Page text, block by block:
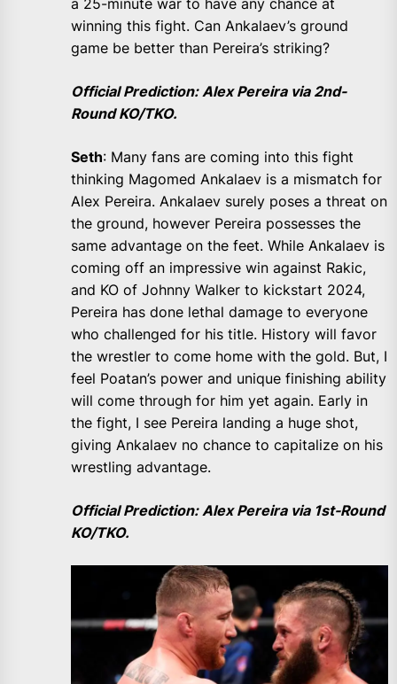
a 25-minute war to have any chance at
winning this fight. Can Ankalaev’s ground
game be better than Pereira’s striking?
Official Prediction: Alex Pereira via 2nd-
Round KO/TKO.
Seth: Many fans are coming into this fight
thinking Magomed Ankalaev is a mismatch for
Alex Pereira. Ankalaev surely poses a threat on
the ground, however Pereira possesses the
same advantage on the feet. While Ankalaev is
coming off an impressive win against Rakic,
and KO of Johnny Walker to kickstart 2024,
Pereira has done lethal damage to everyone
who challenged for his title. History will favor
the wrestler to come home with the gold. But, I
feel Poatan’s power and unique finishing ability
will come through for him yet again. Early in
the fight, I see Pereira landing a huge shot,
giving Ankalaev no chance to capitalize on his
wrestling advantage.
Official Prediction: Alex Pereira via 1st-Round
KO/TKO.